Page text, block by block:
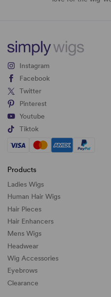
Instagram
Facebook
Twitter
Pinterest
Youtube
Tiktok
Products
Ladies Wigs
Human Hair Wigs
Hair Pieces
Hair Enhancers
Mens Wigs
Headwear
Wig Accessories
Eyebrows
Clearance